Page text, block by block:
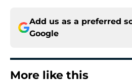
Add us as a preferred
Google
More like this